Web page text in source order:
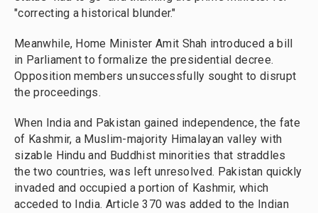
"correcting a historical blunder."
Meanwhile, Home Minister Amit Shah introduced a bill
in Parliament to formalize the presidential decree.
Opposition members unsuccessfully sought to disrupt
the proceedings.
When India and Pakistan gained independence, the fate
of Kashmir, a Muslim-majority Himalayan valley with
sizable Hindu and Buddhist minorities that straddles
the two countries, was left unresolved. Pakistan quickly
invaded and occupied a portion of Kashmir, which
acceded to India. Article 370 was added to the Indian